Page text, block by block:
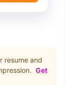
resume and
Get